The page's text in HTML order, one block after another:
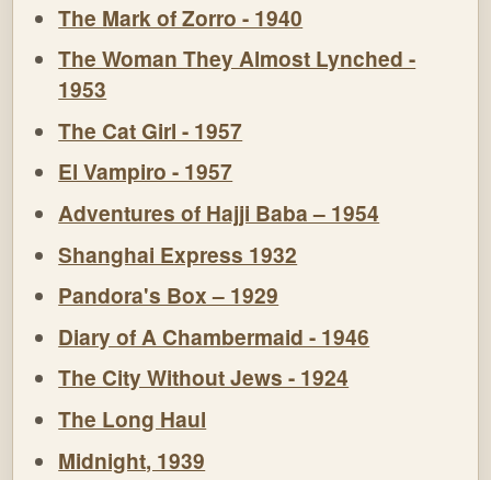
The Mark of Zorro - 1940
The Woman They Almost Lynched -
1953
The Cat Girl - 1957
El Vampiro - 1957
Adventures of Hajji Baba – 1954
Shanghai Express 1932
Pandora's Box – 1929
Diary of A Chambermaid - 1946
The City Without Jews - 1924
The Long Haul
Midnight, 1939